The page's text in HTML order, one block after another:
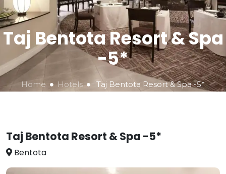
Taj Bentota Resort & Spa
-5*
Home Hotels Taj Bentota Resort & Spa -5*
Taj Bentota Resort & Spa -5*
Bentota